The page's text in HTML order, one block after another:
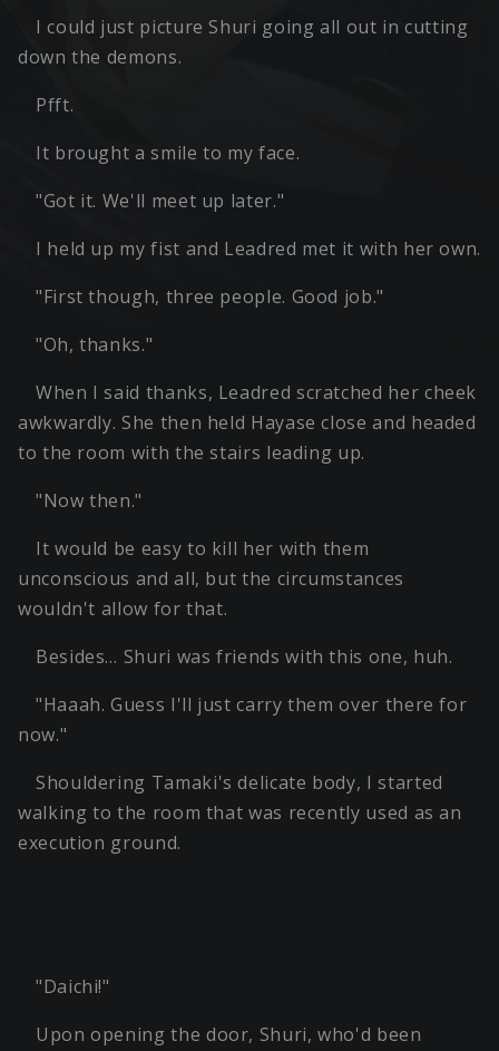
I could just picture Shuri going all out in cutting
down the demons.
Pfft.
It brought a smile to my face.
"Got it. We'll meet up later."
I held up my fist and Leadred met it with her own.
"First though, three people. Good job."
"Oh, thanks."
When I said thanks, Leadred scratched her cheek
awkwardly. She then held Hayase close and headed
to the room with the stairs leading up.
"Now then."
It would be easy to kill her with them
unconscious and all, but the circumstances
wouldn't allow for that.
Besides… Shuri was friends with this one, huh.
"Haaah. Guess I'll just carry them over there for
now."
Shouldering Tamaki's delicate body, I started
walking to the room that was recently used as an
execution ground.
"Daichi!"
Upon opening the door, Shuri, who'd been